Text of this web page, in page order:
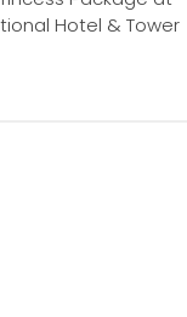
Hotel & Tower